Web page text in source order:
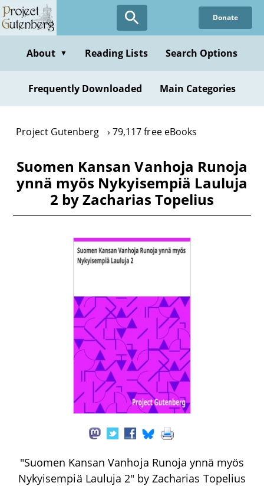
Skip
to
content
Donate
About ▼ Reading Lists Search Options
Frequently Downloaded Main Categories
Project Gutenberg 79,117 free eBooks
Suomen Kansan Vanhoja Runoja
ynnä myös Nykyisempiä Lauluja
2 by Zacharias Topelius
"Suomen Kansan Vanhoja Runoja ynnä myös
Nykyisempiä Lauluja 2" by Zacharias Topelius